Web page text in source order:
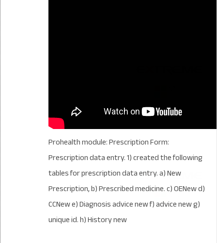
Prohealth module: Prescription Form:
Prescription data entry. 1) created the following
tables for prescription data entry. a) New
Prescription, b) Prescribed medicine. c) OENew d)
CCNew e) Diagnosis advice new f) advice new g)
unique id. h) History new